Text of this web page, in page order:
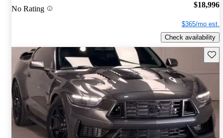
No Rating $18,996
$365/mo est.
Check availability